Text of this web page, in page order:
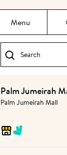
Menu
Search
Palm Jumeirah
Palm Jumeirah Mall